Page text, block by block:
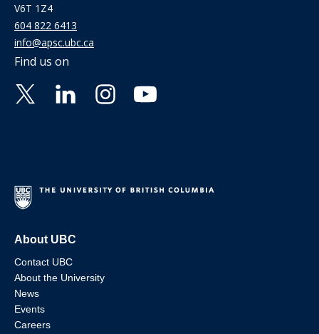
V6T 1Z4
604 822 6413
info@apsc.ubc.ca
Find us on
About UBC
Contact UBC
About the University
News
Events
Careers